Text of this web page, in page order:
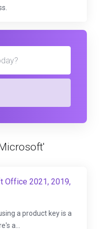
Office 2021, 2019,
a product key is a
a...